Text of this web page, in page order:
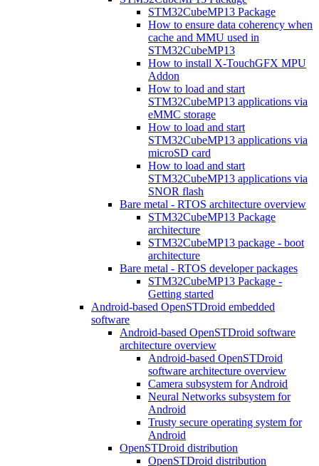
STM32CubeMP13 Package
How to ensure data coherency when
cache and MMU used in
STM32CubeMP13
How to install X-TouchGFX MPU
Addon
How to load and start
STM32CubeMP13 applications via
eMMC storage
How to load and start
STM32CubeMP13 applications via
microSD card
How to load and start
STM32CubeMP13 applications via
SNOR flash
Bare metal - RTOS architecture overview
STM32CubeMP13 Package
architecture
STM32CubeMP13 package - boot
architecture
Bare metal - RTOS developer packages
STM32CubeMP13 Package -
Getting started
Android-based OpenSTDroid embedded
software
Android-based OpenSTDroid software
architecture overview
Android-based OpenSTDroid
software architecture overview
Camera subsystem for Android
Neural Networks subsystem for
Android
Trusty secure operating system for
Android
OpenSTDroid distribution
OpenSTDroid distribution